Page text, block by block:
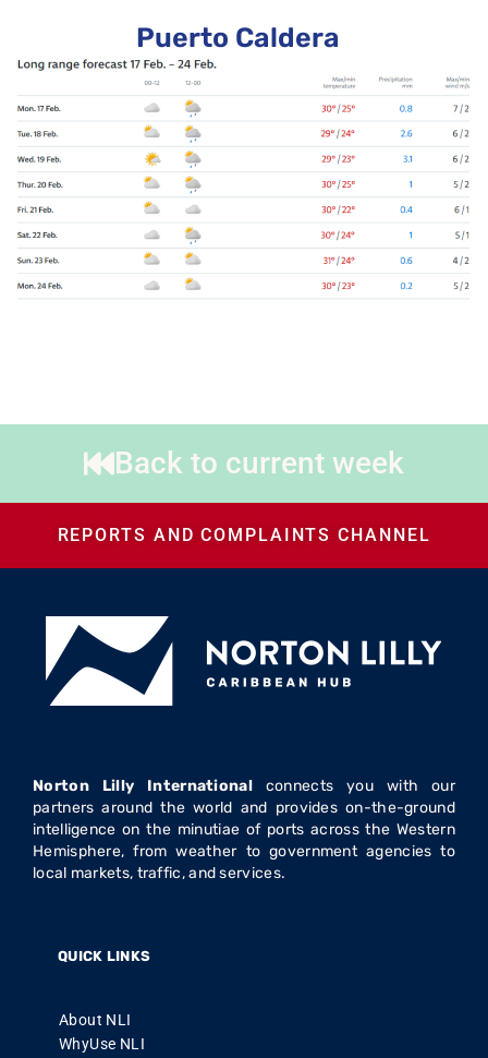
Puerto Caldera
Back to current week
REPORTS AND COMPLAINTS CHANNEL
Norton Lilly International connects you with our
partners around the world and provides on-the-ground
intelligence on the minutiae of ports across the Western
Hemisphere, from weather to government agencies to
local markets, traffic, and services.
QUICK LINKS
About NLI
WhyUse NLI